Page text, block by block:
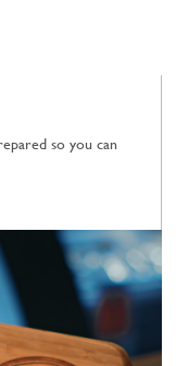
so you can